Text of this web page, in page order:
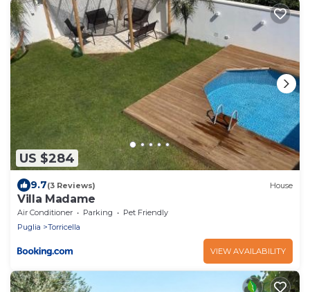
US $284
9.7(3 Reviews) House
Villa Madame
Air Conditioner Parking
Pet Friendly
Puglia
Torricella
VIEW AVAILABILITY